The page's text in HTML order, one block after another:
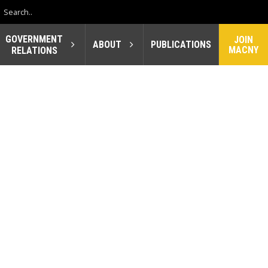
GOVERNMENT
RELATIONS
ABOUT PUBLICATIONS
JOIN
MACNY